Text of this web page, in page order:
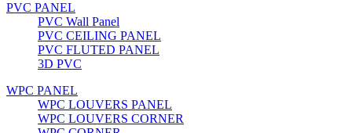
PVC PANEL
PVC Wall Panel
PVC CEILING PANEL
PVC FLUTED PANEL
3D PVC
WPC PANEL
WPC LOUVERS PANEL
WPC LOUVERS CORNER